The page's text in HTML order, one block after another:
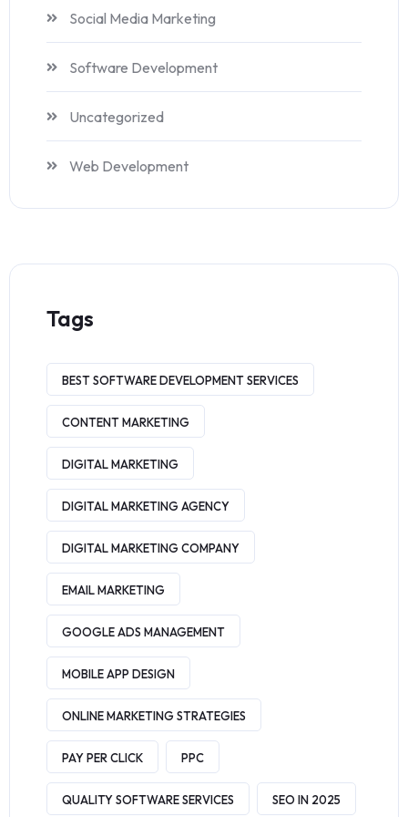
Social Media Marketing
Software Development
Uncategorized
Web Development
Tags
BEST SOFTWARE DEVELOPMENT SERVICES
CONTENT MARKETING
DIGITAL MARKETING
DIGITAL MARKETING AGENCY
DIGITAL MARKETING COMPANY
EMAIL MARKETING
GOOGLE ADS MANAGEMENT
MOBILE APP DESIGN
ONLINE MARKETING STRATEGIES
PAY PER CLICK PPC
QUALITY SOFTWARE SERVICES SEO IN 2025